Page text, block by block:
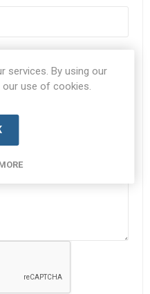
services. By using our
use of cookies.